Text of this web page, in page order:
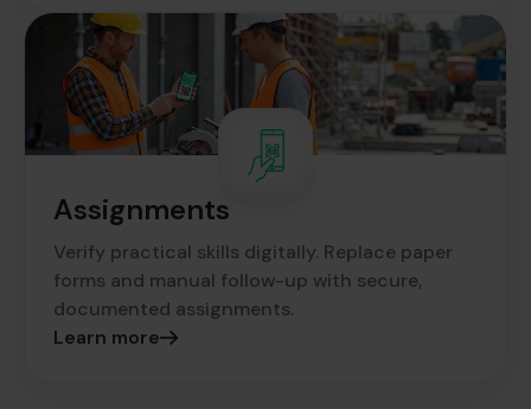
Assignments
Verify practical skills digitally. Replace paper
forms and manual follow-up with secure,
documented assignments.
Learn more